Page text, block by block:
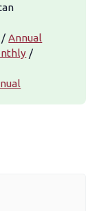
/Annual
/